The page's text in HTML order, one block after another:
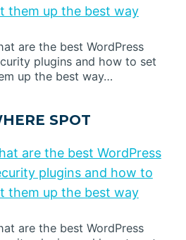
them up the best way
are the best WordPress
plugins and how to set
up the best way…
SPOT
are the best WordPress
plugins and how to
them up the best way
are the best WordPress